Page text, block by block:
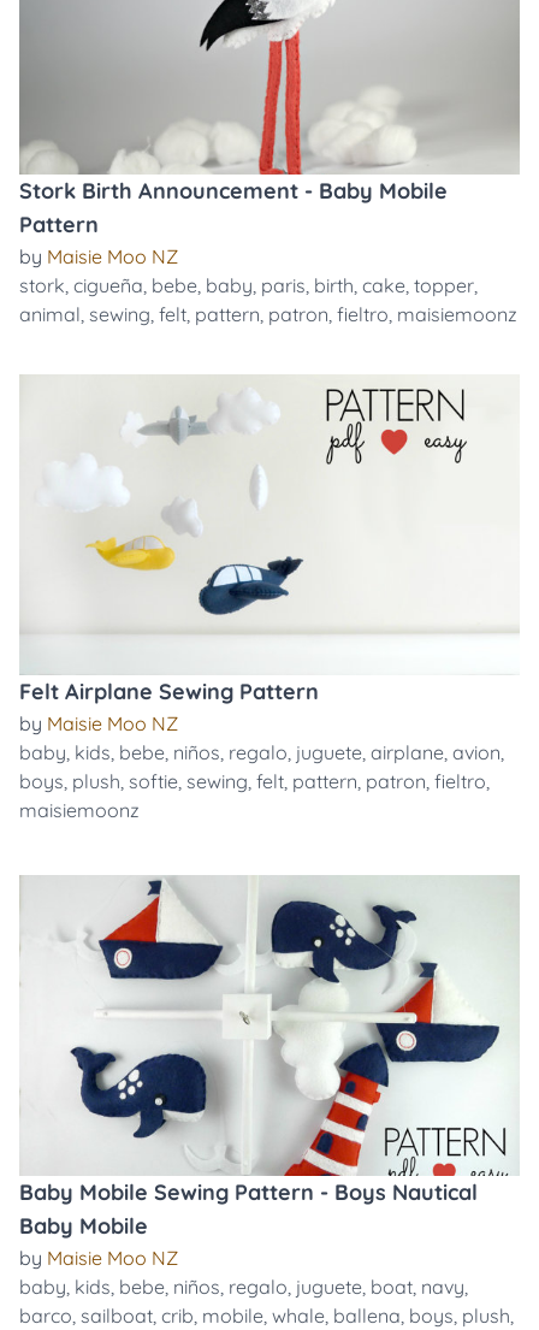
Stork Birth Announcement - Baby Mobile
Pattern
by Maisie Moo NZ
stork, cigueña, bebe, baby, paris, birth, cake, topper,
animal, sewing, felt, pattern, patron, fieltro, maisiemoonz
Felt Airplane Sewing Pattern
by Maisie Moo NZ
baby, kids, bebe, niños, regalo, juguete, airplane, avion,
boys, plush, softie, sewing, felt, pattern, patron, fieltro,
maisiemoonz
Baby Mobile Sewing Pattern - Boys Nautical
Baby Mobile
by Maisie Moo NZ
baby, kids, bebe, niños, regalo, juguete, boat, navy,
barco, sailboat, crib, mobile, whale, ballena, boys, plush,